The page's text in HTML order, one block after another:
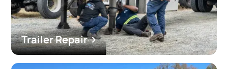
Trailer Repair